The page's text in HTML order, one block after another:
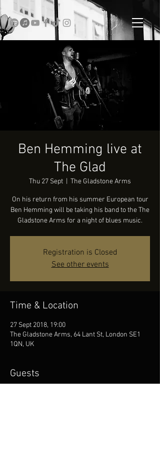
Ben Hemming live at
The Glad
Thu 27 Sept The Gladstone Arms
On his return from his summer European tour
Ben Hemming will be taking his band to the The
Gladstone Arms for a night of blues music.
Registration is Closed
See other events
Time & Location
27 Sept 2018, 19:00
The Gladstone Arms, 64 Lant St, London SE1
1QN, UK
Guests